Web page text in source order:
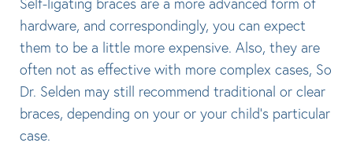
hardware, and correspondingly, you can expect
them to be a little more expensive. Also, they are
often not as effective with more complex cases, So
Dr. Selden may still recommend traditional or clear
braces, depending on your or your child’s particular
case.